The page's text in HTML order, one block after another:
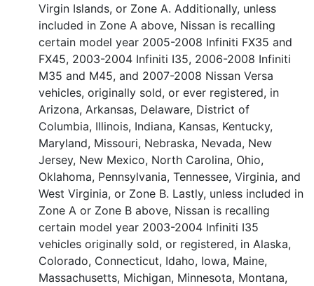
Virgin Islands, or Zone A. Additionally, unless
included in Zone A above, Nissan is recalling
certain model year 2005-2008 Infiniti FX35 and
FX45, 2003-2004 Infiniti I35, 2006-2008 Infiniti
M35 and M45, and 2007-2008 Nissan Versa
vehicles, originally sold, or ever registered, in
Arizona, Arkansas, Delaware, District of
Columbia, Illinois, Indiana, Kansas, Kentucky,
Maryland, Missouri, Nebraska, Nevada, New
Jersey, New Mexico, North Carolina, Ohio,
Oklahoma, Pennsylvania, Tennessee, Virginia, and
West Virginia, or Zone B. Lastly, unless included in
Zone A or Zone B above, Nissan is recalling
certain model year 2003-2004 Infiniti I35
vehicles originally sold, or registered, in Alaska,
Colorado, Connecticut, Idaho, Iowa, Maine,
Massachusetts, Michigan, Minnesota, Montana,